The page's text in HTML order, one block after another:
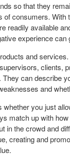
so that they
of consumers.
readily available
experience can
and
clients,
can describe
and
whether you just
match up with
in the crowd and
creating and